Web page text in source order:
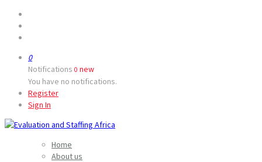
0
Notifications 0 new
You have no notifications.
Register
Sign In
Home
About us